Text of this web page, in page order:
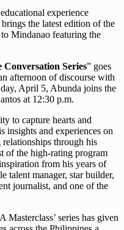
experience
brings the latest edition of the
to Mindanao featuring the
Series” goes
afternoon of discourse with
April 5, Abunda joins the
at 12:30 p.m.
to capture hearts and
insights and experiences on
through his
of the high-rating program
from his years of
talent manager, star builder,
journalist, and one of the
Masterclass’ series has given